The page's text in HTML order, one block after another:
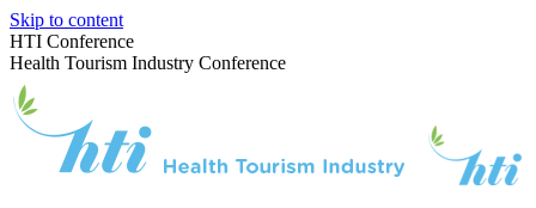
Skip to content
HTI Conference
Health Tourism Industry Conference